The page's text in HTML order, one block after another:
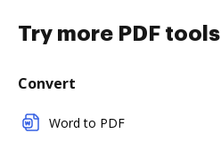
Try more PDF tools
Convert
Word to PDF